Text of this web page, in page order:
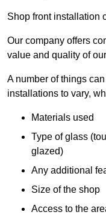
Shop front installation
Our company offers
value and quality of
A number of things
installations to vary,
Materials used
Type of glass
glazed)
Any additional
Size of the shop
Access to the